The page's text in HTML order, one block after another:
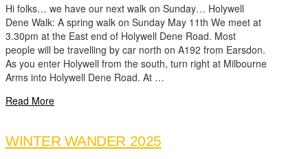
Hi folks… we have our next walk on Sunday… Holywell
Dene Walk: A spring walk on Sunday May 11th We meet at
3.30pm at the East end of Holywell Dene Road. Most
people will be travelling by car north on A192 from Earsdon.
As you enter Holywell from the south, turn right at Milbourne
Arms into Holywell Dene Road. At …
Read More
WINTER WANDER 2025